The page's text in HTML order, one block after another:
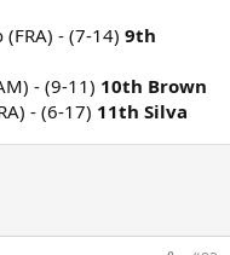
(FRA) - (7-14) 9th
- (9-11) 10th Brown
- (6-17) 11th Silva